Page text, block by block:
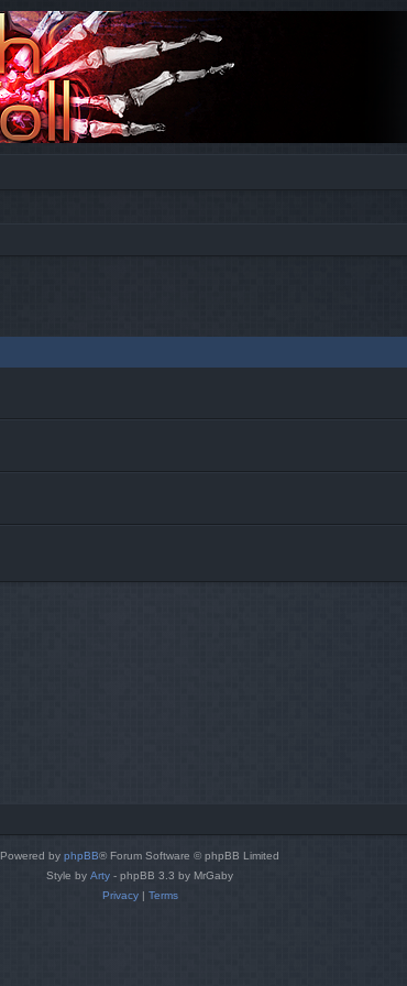
Powered by phpBB® Forum Software © phpBB Limited
Style by Arty - phpBB 3.3 by MrGaby
Privacy| Terms